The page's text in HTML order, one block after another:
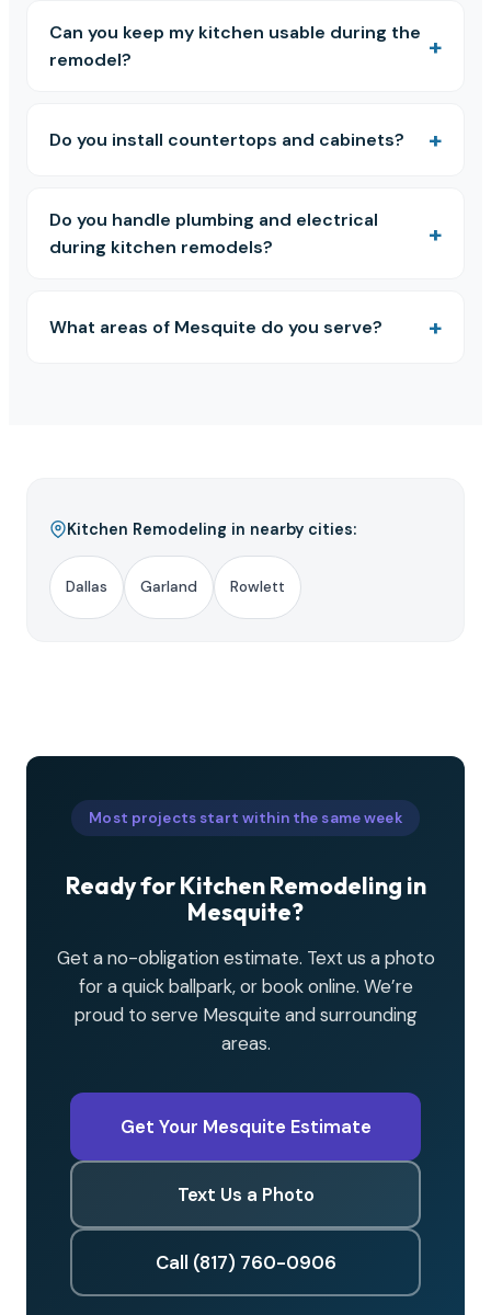
Can you keep my kitchen usable during the
remodel?
Do you install countertops and cabinets?
Do you handle plumbing and electrical
during kitchen remodels?
What areas of Mesquite do you serve?
Kitchen Remodeling in nearby cities:
Dallas Garland Rowlett
Most projects start within the same week
Ready for Kitchen Remodeling in
Mesquite?
Get a no-obligation estimate. Text us a photo
for a quick ballpark, or book online. We’re
proud to serve Mesquite and surrounding
areas.
Get Your Mesquite Estimate
Text Us a Photo
Call (817) 760-0906